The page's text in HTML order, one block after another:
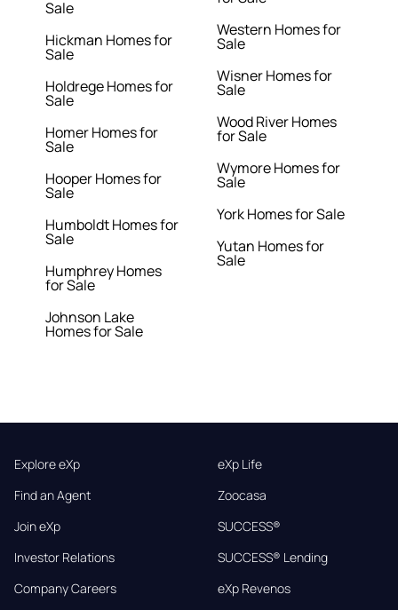
Sale
Hickman Homes for
Sale
Holdrege Homes for
Sale
Homer Homes for
Sale
Hooper Homes for
Sale
Humboldt Homes for
Sale
Humphrey Homes
for Sale
Johnson Lake
Homes for Sale
Western Homes for
Sale
Wisner Homes for
Sale
Wood River Homes
for Sale
Wymore Homes for
Sale
York Homes for Sale
Yutan Homes for
Sale
Explore eXp
Find an Agent
Join eXp
Investor Relations
Company Careers
eXp Life
Zoocasa
SUCCESS®
SUCCESS® Lending
eXp Revenos